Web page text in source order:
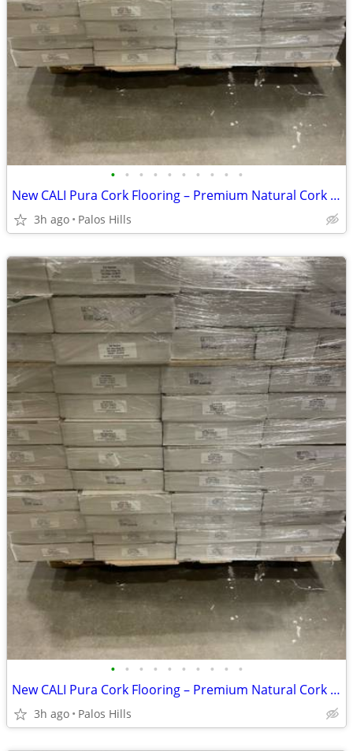
• • • • • • • • • •
New CALI Pura Cork Flooring – Premium Natural Cork Floor - 1100 Sq Ft Availabl
3h ago Palos Hills
• • • • • • • • • •
New CALI Pura Cork Flooring – Premium Natural Cork Floor - 1100 Sq Ft Availabl
3h ago Palos Hills